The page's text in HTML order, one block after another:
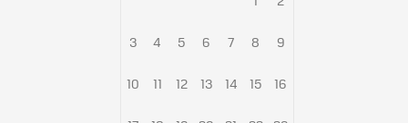
3 4 5 6 7 8 9
10 11 12 13 14 15 16